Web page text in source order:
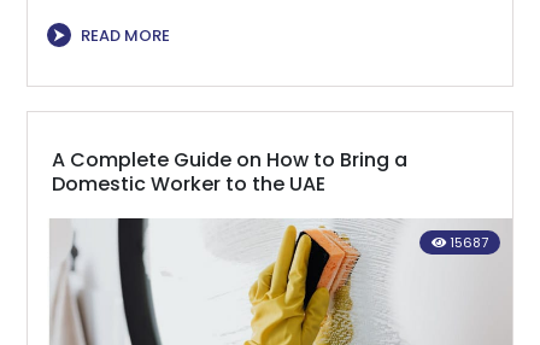
⮞ READ MORE
A Complete Guide on How to Bring a
Domestic Worker to the UAE
15687